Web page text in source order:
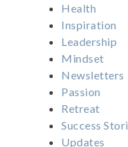
Health
Inspiration
Leadership
Mindset
Newsletters
Passion
Retreat
Success
Updates